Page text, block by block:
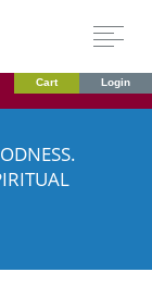
Cart Login